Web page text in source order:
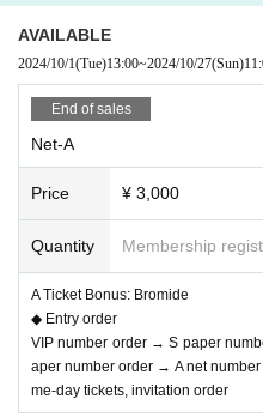
ial event)
・Sales deadline: August 31st
▽Internet:
◆ Ticket type
AVAILABLE
2024/10/1(Tue)13:00~2024/10/27(Sun)
End of sales
Net-A
Price ¥ 3,000
Quantity Membership
A Ticket Bonus: Bromide
◆ Entry order
VIP number order → S paper
aper number order → A net
me-day tickets, invitation order